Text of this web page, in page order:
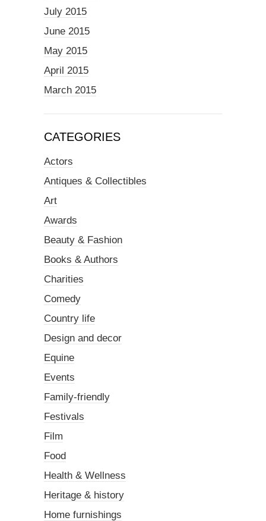
July 2015
June 2015
May 2015
April 2015
March 2015
CATEGORIES
Actors
Antiques & Collectibles
Art
Awards
Beauty & Fashion
Books & Authors
Charities
Comedy
Country life
Design and decor
Equine
Events
Family-friendly
Festivals
Film
Food
Health & Wellness
Heritage & history
Home furnishings